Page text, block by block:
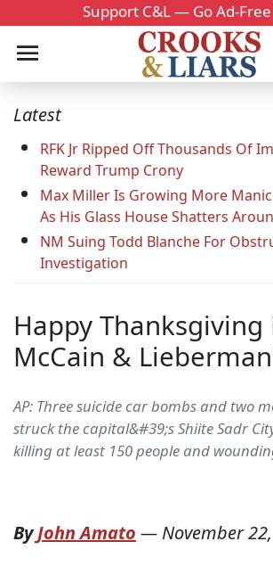
Support C&L — Go Ad-
Latest
RFK Jr Ripped Off Thousands Of
Reward Trump Crony
Max Miller Is Growing More
As His Glass House Shatters
NM Suing Todd Blanche For
Investigation
Happy Thanksgiving
McCain &
AP: Three suicide car bombs and two
struck the capital&#39;s Shiite Sadr
killing at least 150 people and
ByJohn Amato — November